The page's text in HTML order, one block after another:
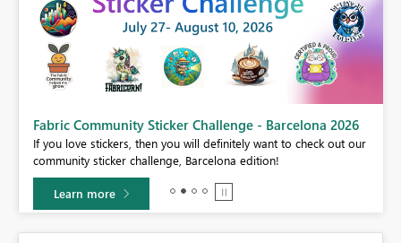
Fabric Community Sticker Challenge - Barcelona 2026
If you love stickers, then you will definitely want to check out our
community sticker challenge, Barcelona edition!
Learn more